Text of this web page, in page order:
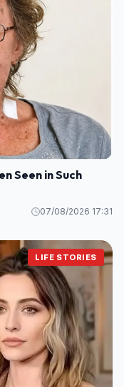
Seen in Such
07/08/2026 17:31
LIFE STORIES